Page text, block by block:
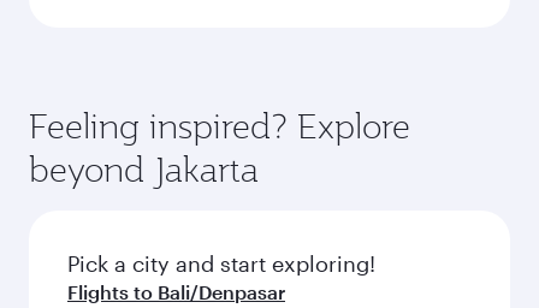
Feeling inspired? Explore
beyond Jakarta
Pick a city and start exploring!
Flights to Bali/Denpasar